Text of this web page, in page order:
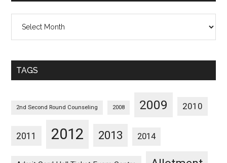
Posts
Monthwise
TAGS
2nd Second Round Counseling 2008 2009 2010
2011 2012 2013 2014